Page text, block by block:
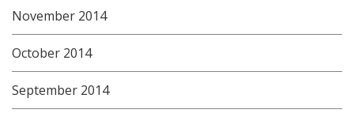
November 2014
October 2014
September 2014